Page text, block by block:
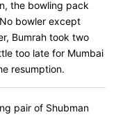
the bowling pack
bowler except
Bumrah took two
too late for Mumbai
resumption.
pair of Shubman